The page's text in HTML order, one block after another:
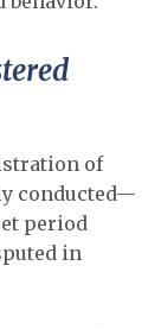
of
conducted—
period
in